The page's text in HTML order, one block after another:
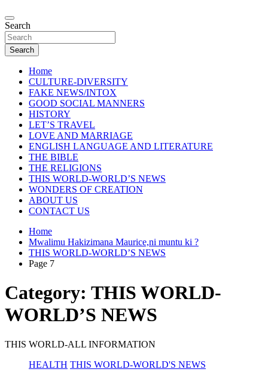
Search
Search
Home
CULTURE-DIVERSITY
FAKE NEWS/INTOX
GOOD SOCIAL MANNERS
HISTORY
LET’S TRAVEL
LOVE AND MARRIAGE
ENGLISH LANGUAGE AND LITERATURE
THE BIBLE
THE RELIGIONS
THIS WORLD-WORLD’S NEWS
WONDERS OF CREATION
ABOUT US
CONTACT US
Home
Mwalimu Hakizimana Maurice,ni muntu ki ?
THIS WORLD-WORLD’S NEWS
Page 7
Category: THIS WORLD-
WORLD’S NEWS
THIS WORLD-ALL INFORMATION
HEALTH THIS WORLD-WORLD'S NEWS